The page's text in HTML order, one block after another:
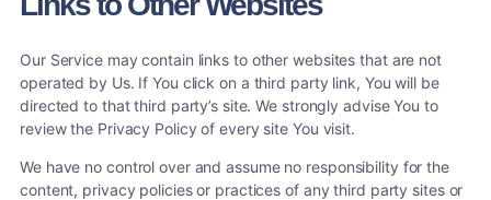
Our Service may contain links to other websites that are not
operated by Us. If You click on a third party link, You will be
directed to that third party’s site. We strongly advise You to
review the Privacy Policy of every site You visit.
We have no control over and assume no responsibility for the
content, privacy policies or practices of any third party sites or